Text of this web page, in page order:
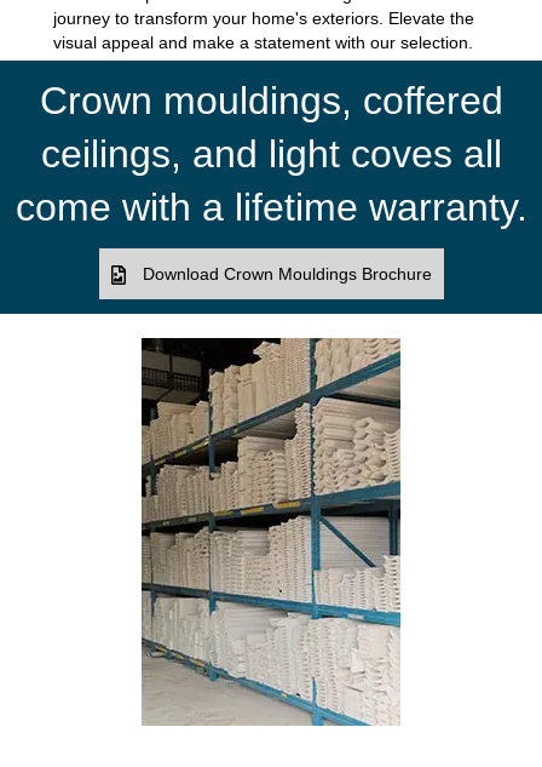
journey to transform your home's exteriors. Elevate the
visual appeal and make a statement with our selection.
Crown mouldings, coffered
ceilings, and light coves all
come with a lifetime warranty.
Download Crown Mouldings Brochure